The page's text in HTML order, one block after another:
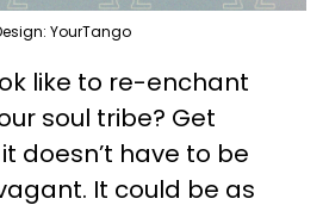
YourTango
like to re-enchant
soul tribe? Get
doesn’t have to be
It could be as